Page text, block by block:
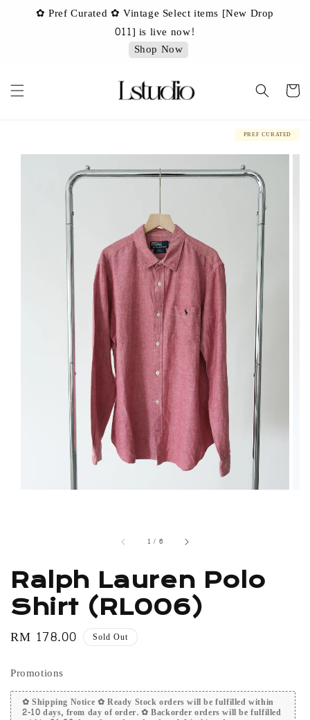
✿ Pref Curated ✿ Vintage Select items [New Drop
011] is live now!
Shop Now
1 / 6
PREF CURATED
Ralph Lauren Polo
Shirt (RL006)
Regular
RM 178.00 Sold Out
Promotions
✿ Shipping Notice ✿ Ready Stock orders will be fulfilled within
2-10 days, from day of order. ✿ Backorder orders will be fulfilled